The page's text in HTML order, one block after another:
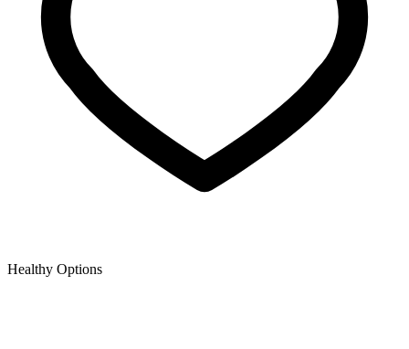
Healthy Options